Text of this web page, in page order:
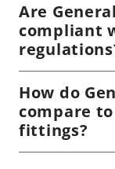
Are
compliant
How do
compare
fittings?